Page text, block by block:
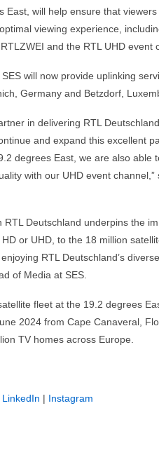
East, will help ensure that
viewing experience,
and the RTL UHD event
will now provide uplinking
Germany and Betzdorf,
in delivering RTL
and expand this excellent
degrees East, we are also
with our UHD event
RTL Deutschland underpins the
or UHD, to the 18 million
RTL Deutschland’s
of Media at SES.
fleet at the 19.2 degrees
2024 from Cape Canaveral,
TV homes across Europe.
LinkedIn | Instagram